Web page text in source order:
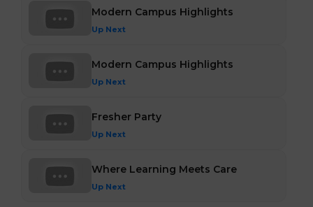
Modern Campus Highlights
Up Next
Modern Campus Highlights
Up Next
Fresher Party
Up Next
Where Learning Meets Care
Up Next